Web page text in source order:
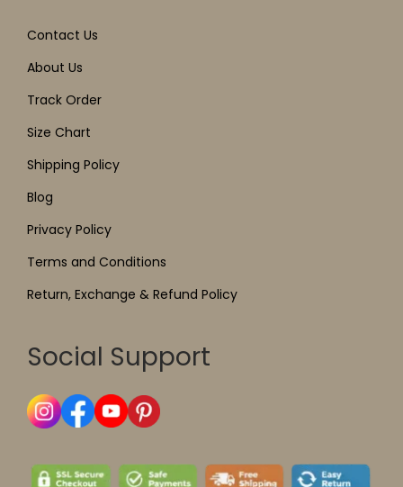
Contact Us
About Us
Track Order
Size Chart
Shipping Policy
Blog
Privacy Policy
Terms and Conditions
Return, Exchange & Refund Policy
Social Support